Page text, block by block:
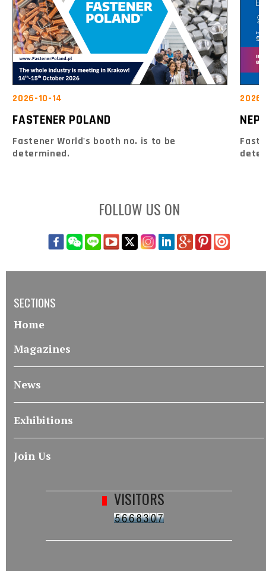
2026-10-14
FASTENER POLAND
Fastener World's booth no. is to be
determined.
FOLLOW US ON
SECTIONS
Home
Magazines
News
Exhibitions
Join Us
VISITORS